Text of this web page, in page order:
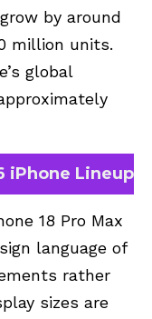
by around
million units.
global
iPhone Lineup
18 Pro Max
language of
rather
sizes are